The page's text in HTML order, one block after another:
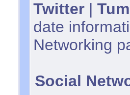
Twitter |
date
Networking
Social